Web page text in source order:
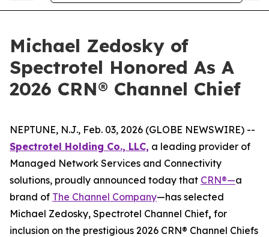
Michael Zedosky of
Spectrotel Honored As A
2026 CRN® Channel Chief
NEPTUNE, N.J., Feb. 03, 2026 (GLOBE NEWSWIRE) --
Spectrotel Holding Co., LLC, a leading provider of
Managed Network Services and Connectivity
solutions, proudly announced today that CRN®—a
brand of The Channel Company—has selected
Michael Zedosky, Spectrotel Channel Chief, for
inclusion on the prestigious 2026 CRN® Channel Chiefs